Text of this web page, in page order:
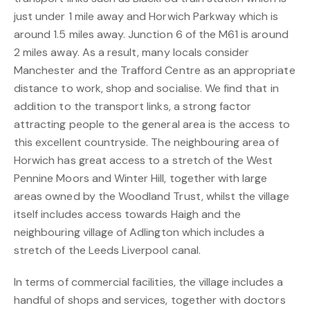
just under 1 mile away and Horwich Parkway which is
around 1.5 miles away. Junction 6 of the M61 is around
2 miles away. As a result, many locals consider
Manchester and the Trafford Centre as an appropriate
distance to work, shop and socialise. We find that in
addition to the transport links, a strong factor
attracting people to the general area is the access to
this excellent countryside. The neighbouring area of
Horwich has great access to a stretch of the West
Pennine Moors and Winter Hill, together with large
areas owned by the Woodland Trust, whilst the village
itself includes access towards Haigh and the
neighbouring village of Adlington which includes a
stretch of the Leeds Liverpool canal.
In terms of commercial facilities, the village includes a
handful of shops and services, together with doctors